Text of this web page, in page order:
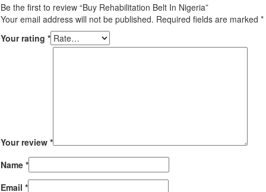
Be the first to review “Buy Rehabilitation Belt In Nigeria”
Your email address will not be published. Required fields are marked *
Your rating *
Your review *
Name *
Email *